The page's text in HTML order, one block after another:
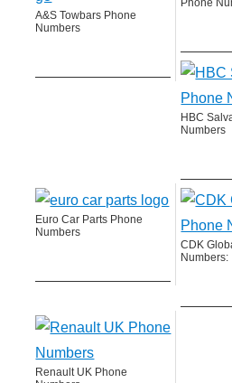
A&S Towbars Phone
Numbers
Phone
HBC
Numbers
Euro Car Parts Phone
Numbers
CDK
Numbers:
Renault UK Phone